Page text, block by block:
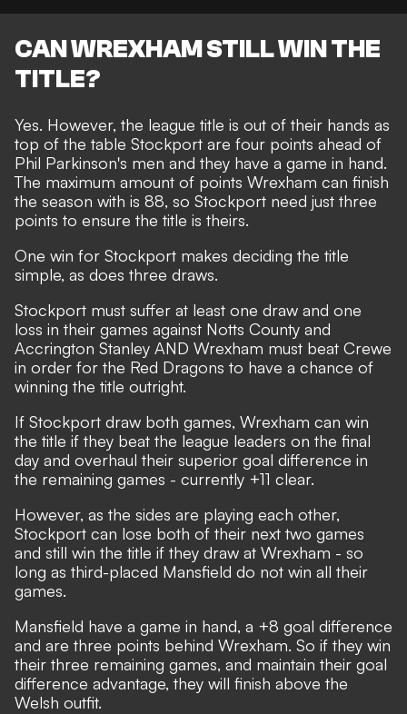
CAN WREXHAM STILL WIN THE
TITLE?
Yes. However, the league title is out of their hands as
top of the table Stockport are four points ahead of
Phil Parkinson's men and they have a game in hand.
The maximum amount of points Wrexham can finish
the season with is 88, so Stockport need just three
points to ensure the title is theirs.
One win for Stockport makes deciding the title
simple, as does three draws.
Stockport must suffer at least one draw and one
loss in their games against Notts County and
Accrington Stanley AND Wrexham must beat Crewe
in order for the Red Dragons to have a chance of
winning the title outright.
If Stockport draw both games, Wrexham can win
the title if they beat the league leaders on the final
day and overhaul their superior goal difference in
the remaining games - currently +11 clear.
However, as the sides are playing each other,
Stockport can lose both of their next two games
and still win the title if they draw at Wrexham - so
long as third-placed Mansfield do not win all their
games.
Mansfield have a game in hand, a +8 goal difference
and are three points behind Wrexham. So if they win
their three remaining games, and maintain their goal
difference advantage, they will finish above the
Welsh outfit.